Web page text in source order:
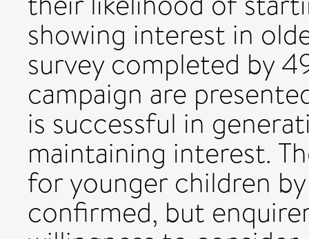
showing interest in
survey completed by
campaign are
is successful in
maintaining interest.
for younger children
confirmed, but